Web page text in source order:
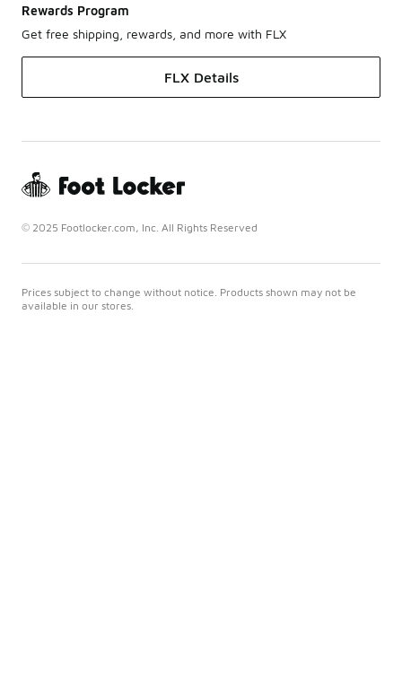
Rewards Program
Get free shipping, rewards, and more with FLX
FLX Details
© 2025 Footlocker.com, Inc. All Rights Reserved
Prices subject to change without notice. Products shown may not be
available in our stores.